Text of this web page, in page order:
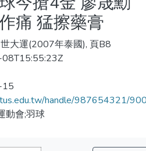
痛 猛擦藥膏
大運(2007年泰國), 頁B8
handle/987654321/
動會;羽球